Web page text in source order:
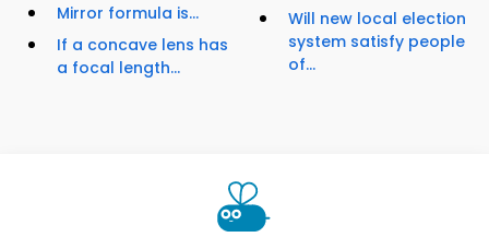
Mirror formula is...
If a concave lens has
a focal length...
Will new local election
system satisfy people
of...